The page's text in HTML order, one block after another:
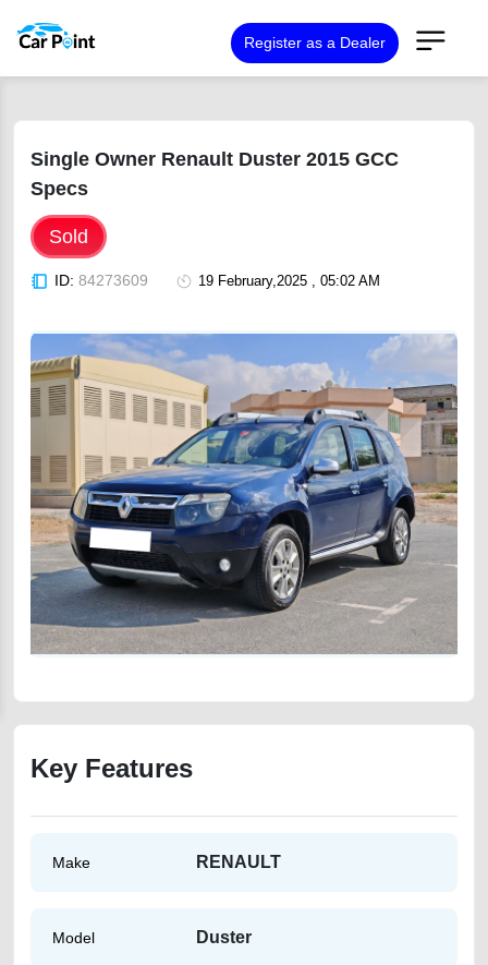
Register as a Dealer
Single Owner Renault Duster 2015 GCC
Specs
Sold
ID: 84273609 19 February,2025 , 05:02 AM
Key Features
Make RENAULT
Model Duster